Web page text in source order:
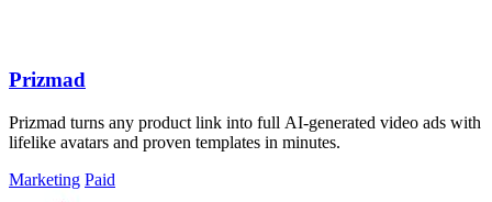
Prizmad
Prizmad turns any product link into full AI-generated video ads with
lifelike avatars and proven templates in minutes.
Marketing Paid